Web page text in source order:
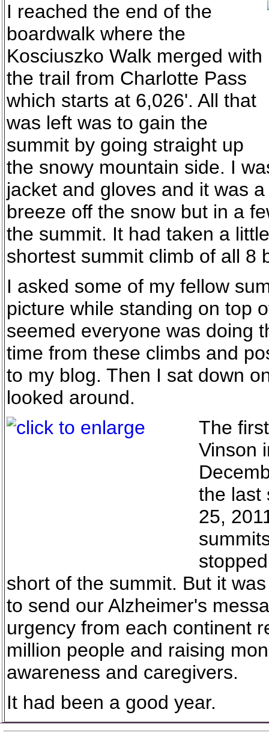
I reached the end of the
boardwalk where the
Kosciuszko Walk merged with
the trail from Charlotte Pass
which starts at 6,026'. All that
was left was to gain the
summit by going straight up
the snowy mountain side. I
jacket and gloves and it was
breeze off the snow but in a
the summit. It had taken a
shortest summit climb of all 8
I asked some of my fellow
picture while standing on top
seemed everyone was doing
time from these climbs and
to my blog. Then I sat down
looked around.
The
Vinson
the last
25,
short of the summit. But it
to send our Alzheimer's
urgency from each continent
million people and raising
awareness and caregivers.
It had been a good year.